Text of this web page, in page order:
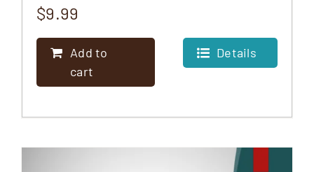
$9.99
Add to
cart
Details